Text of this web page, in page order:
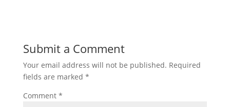
Submit a Comment
Your email address will not be published. Required
fields are marked *
Comment *